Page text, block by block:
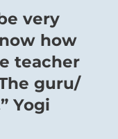
very
how
teacher
guru/
Yogi